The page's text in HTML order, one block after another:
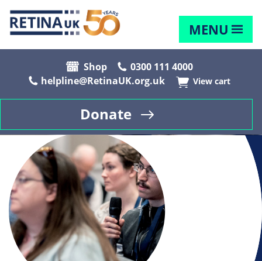
MENU
Shop
0300 111 4000
helpline@RetinaUK.org.uk
View cart
Donate